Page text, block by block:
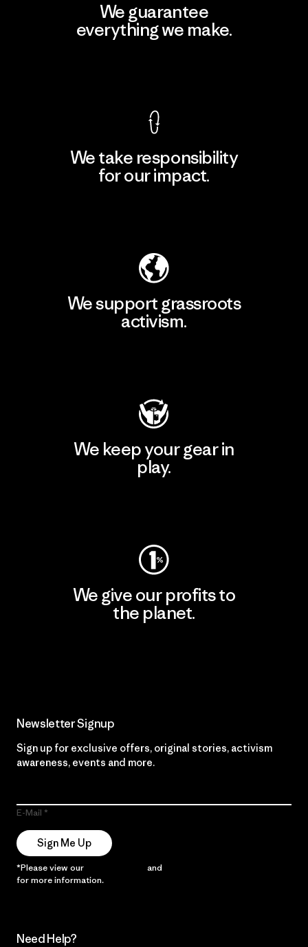
We guarantee
everything we make.
We take responsibility
for our impact.
We support grassroots
activism.
We keep your gear in
play.
We give our profits to
the planet.
Newsletter Signup
Sign up for exclusive offers, original stories, activism
awareness, events and more.
E-Mail
Sign Me Up
*Please view our and
for more information.
Need Help?